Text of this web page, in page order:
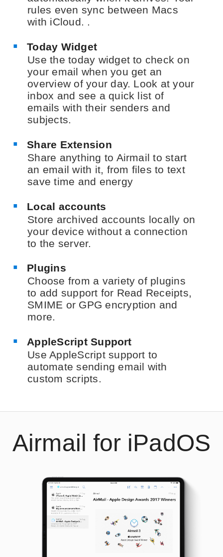
rules even sync between Macs
with iCloud. .
Today Widget
Use the today widget to check on
your email when you get an
overview of your day. Look at your
inbox and see a quick list of
emails with their senders and
subjects.
Share Extension
Share anything to Airmail to start
an email with it, from files to text
save time and energy
Local accounts
Store archived accounts locally on
your device without a connection
to the server.
Plugins
Choose from a variety of plugins
to add support for Read Receipts,
SMIME or GPG encryption and
more.
AppleScript Support
Use AppleScript support to
automate sending email with
custom scripts.
Airmail for iPadOS